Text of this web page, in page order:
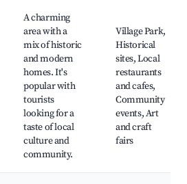
A charming
area with a
mix of historic
and modern
homes. It's
popular with
tourists
looking for a
taste of local
culture and
community.
Village Park,
Historical
sites, Local
restaurants
and cafes,
Community
events, Art
and craft
fairs